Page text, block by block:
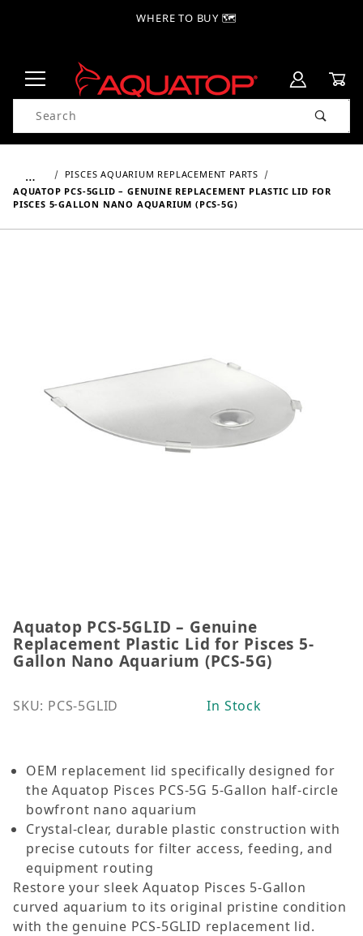
WHERE TO BUY 🗺
Product Search
…
PISCES AQUARIUM REPLACEMENT PARTS
AQUATOP PCS-5GLID – GENUINE REPLACEMENT PLASTIC LID FOR
PISCES 5-GALLON NANO AQUARIUM (PCS-5G)
Thumbnail Filmstrip of Aquatop PCS-5GLID –
Purchase Aquatop PCS-5GLID – Genuine
Aquatop PCS-5GLID – Genuine
Replacement Plastic Lid for Pisces 5-
Gallon Nano Aquarium (PCS-5G)
SKU: PCS-5GLID In Stock
OEM replacement lid specifically designed for
the Aquatop Pisces PCS-5G 5-Gallon half-circle
bowfront nano aquarium
Crystal-clear, durable plastic construction with
precise cutouts for filter access, feeding, and
equipment routing
Restore your sleek Aquatop Pisces 5-Gallon
curved aquarium to its original pristine condition
with the genuine PCS-5GLID replacement lid.